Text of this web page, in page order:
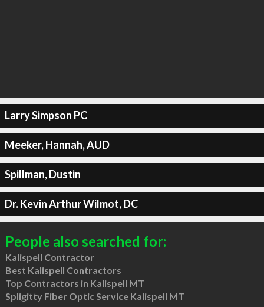
Larry Simpson PC
Meeker, Hannah, AUD
Spillman, Dustin
Dr. Kevin Arthur Wilmot, DC
People also searched for:
Kalispell Contractor
Best Kalispell Contractors
Top Contractors in Kalispell MT
Spligitty Fiber Optic Service Kalispell MT